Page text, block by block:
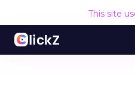
This site